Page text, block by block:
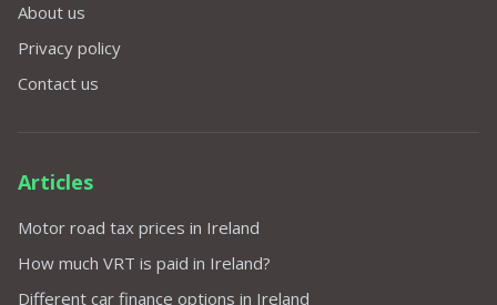
About us
Privacy policy
Contact us
Articles
Motor road tax prices in Ireland
How much VRT is paid in Ireland?
Different car finance options in Ireland